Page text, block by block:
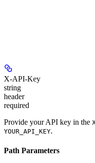
X-API-Key
string
header
required
Provide your API key in the
YOUR_API_KEY.
Path Parameters